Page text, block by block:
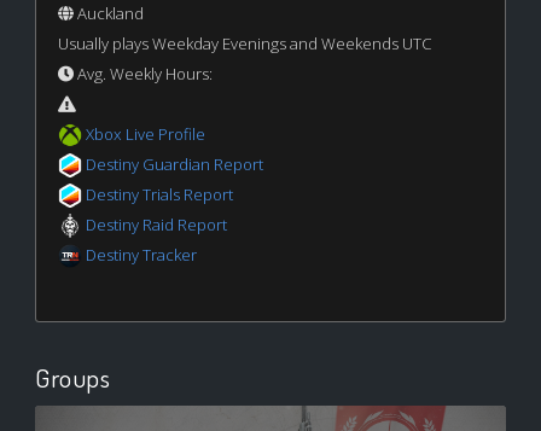
Auckland
Usually plays Weekday Evenings and Weekends UTC
Avg. Weekly Hours:
Xbox Live Profile
Destiny Guardian Report
Destiny Trials Report
Destiny Raid Report
Destiny Tracker
Groups